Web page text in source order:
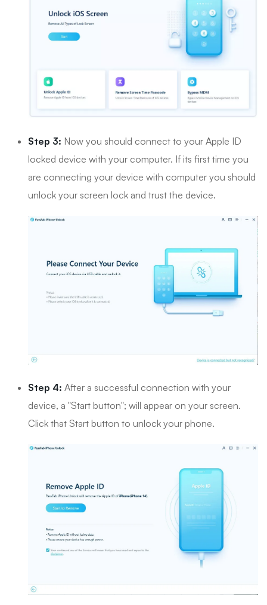
Step 3: Now you should connect to your Apple ID
locked device with your computer. If its first time you
are connecting your device with computer you should
unlock your screen lock and trust the device.
Step 4: After a successful connection with your
device, a "Start button"; will appear on your screen.
Click that Start button to unlock your phone.